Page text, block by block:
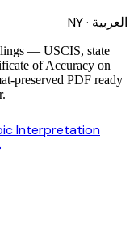
العربية ·
NY
— USCIS, state
of Accuracy on
preserved PDF ready
Interpretation